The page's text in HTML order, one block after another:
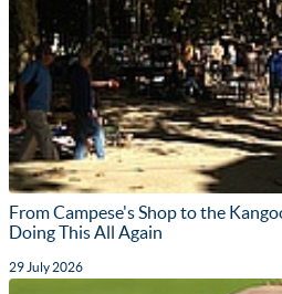
From Campese's Shop to the
Doing This All Again
29 July 2026